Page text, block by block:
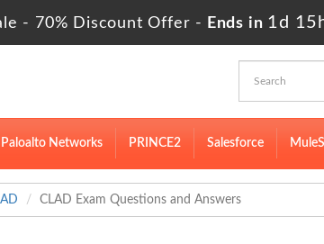
- 70% Discount Offer - Ends in 1d
Paloalto Networks PRINCE2 Salesforce
CLAD Exam Questions and Answers